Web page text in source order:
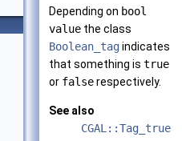
Depending on bool
value the class
Boolean_tagindicates
that something is true
or falserespectively.
See also
CGAL::Tag_true